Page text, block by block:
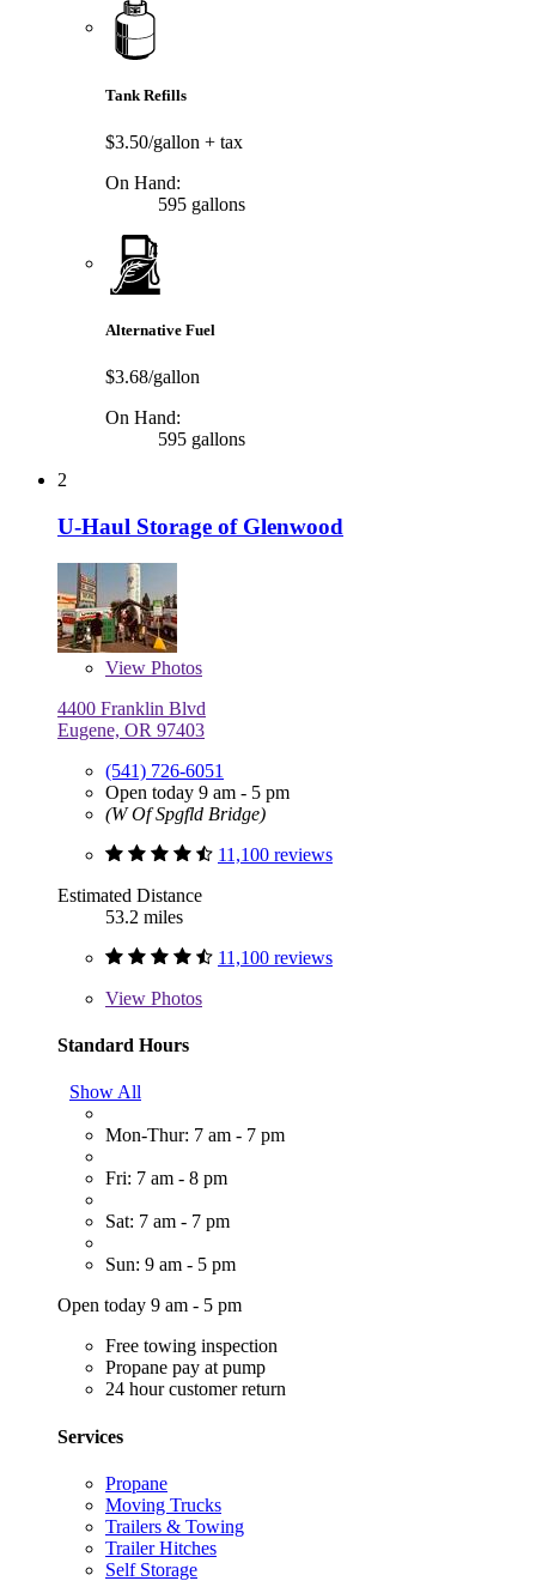
Tank Refills
$3.50/gallon + tax
On Hand:
595 gallons
Alternative Fuel
$3.68/gallon
On Hand:
595 gallons
2
U-Haul Storage of Glenwood
View Photos
4400 Franklin Blvd
Eugene, OR 97403
(541) 726-6051
Open today 9 am - 5 pm
(W Of Spgfld Bridge)
11,100 reviews
Estimated Distance
53.2 miles
11,100 reviews
View Photos
Standard Hours
Show All
Mon-Thur: 7 am - 7 pm
Fri: 7 am - 8 pm
Sat: 7 am - 7 pm
Sun: 9 am - 5 pm
Open today 9 am - 5 pm
Free towing inspection
Propane pay at pump
24 hour customer return
Services
Propane
Moving Trucks
Trailers & Towing
Trailer Hitches
Self Storage